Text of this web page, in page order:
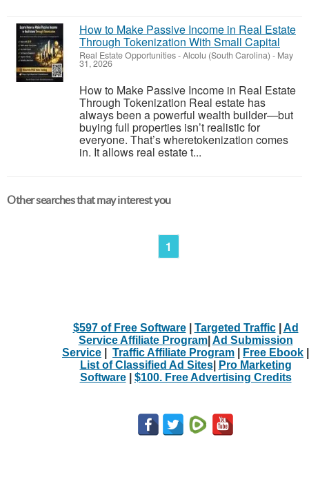
How to Make Passive Income in Real Estate
Through Tokenization With Small Capital
Real Estate Opportunities-Alcolu (South Carolina) - May
31, 2026
How to Make Passive Income in Real Estate
Through Tokenization Real estate has
always been a powerful wealth builder—but
buying full properties isn’t realistic for
everyone. That’s wheretokenization comes
in. It allows real estate t...
Other searches that may interest you
1
$597 of Free Software| Targeted Traffic| Ad
Service Affiliate Program| Ad Submission
Service
Traffic Affiliate Program Free Ebook
List of Classified Ad Sites|
Pro Marketing
Software| $100. Free Advertising Credits